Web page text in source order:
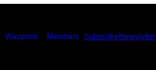
Waypoint Members SubscribeNewsletter